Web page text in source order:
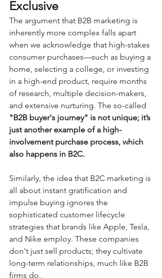
Exclusive
The argument that B2B marketing is
inherently more complex falls apart
when we acknowledge that high-stakes
consumer purchases—such as buying a
home, selecting a college, or investing
in a high-end product, require months
of research, multiple decision-makers,
and extensive nurturing. The so-called
"B2B buyer's journey" is not unique; it’s
just another example of a high-
involvement purchase process, which
also happens in B2C.
Similarly, the idea that B2C marketing is
all about instant gratification and
impulse buying ignores the
sophisticated customer lifecycle
strategies that brands like Apple, Tesla,
and Nike employ. These companies
don't just sell products; they cultivate
long-term relationships, much like B2B
firms do.